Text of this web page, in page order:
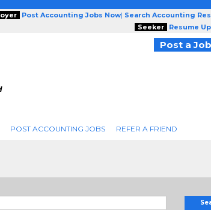
Post Accounting Jobs Now| Search Accounting
Seeker
Resume
Post a Job
POST ACCOUNTING JOBS REFER A FRIEND